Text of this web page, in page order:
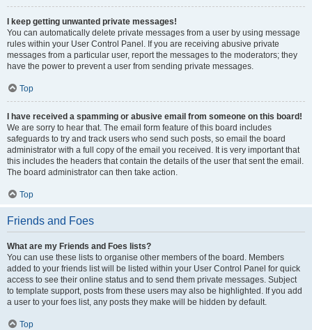
I keep getting unwanted private messages!
You can automatically delete private messages from a user by using message
rules within your User Control Panel. If you are receiving abusive private
messages from a particular user, report the messages to the moderators; they
have the power to prevent a user from sending private messages.
Top
I have received a spamming or abusive email from someone on this board!
We are sorry to hear that. The email form feature of this board includes
safeguards to try and track users who send such posts, so email the board
administrator with a full copy of the email you received. It is very important that
this includes the headers that contain the details of the user that sent the email.
The board administrator can then take action.
Top
Friends and Foes
What are my Friends and Foes lists?
You can use these lists to organise other members of the board. Members
added to your friends list will be listed within your User Control Panel for quick
access to see their online status and to send them private messages. Subject
to template support, posts from these users may also be highlighted. If you add
a user to your foes list, any posts they make will be hidden by default.
Top